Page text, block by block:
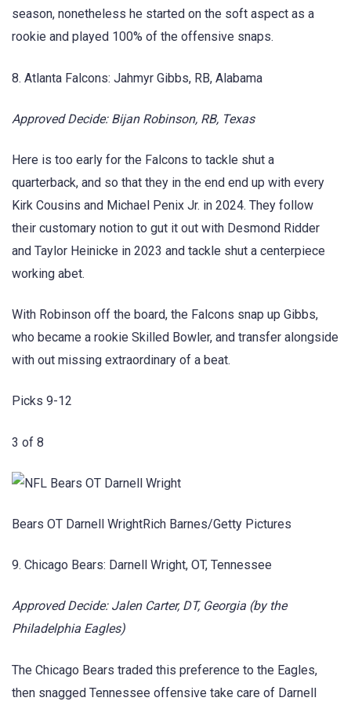
season, nonetheless he started on the soft aspect as a
rookie and played 100% of the offensive snaps.
8. Atlanta Falcons: Jahmyr Gibbs, RB, Alabama
Approved Decide: Bijan Robinson, RB, Texas
Here is too early for the Falcons to tackle shut a
quarterback, and so that they in the end end up with every
Kirk Cousins and Michael Penix Jr. in 2024. They follow
their customary notion to gut it out with Desmond Ridder
and Taylor Heinicke in 2023 and tackle shut a centerpiece
working abet.
With Robinson off the board, the Falcons snap up Gibbs,
who became a rookie Skilled Bowler, and transfer alongside
with out missing extraordinary of a beat.
Picks 9-12
3 of 8
Bears OT Darnell WrightRich Barnes/Getty Pictures
9. Chicago Bears: Darnell Wright, OT, Tennessee
Approved Decide: Jalen Carter, DT, Georgia (by the
Philadelphia Eagles)
The Chicago Bears traded this preference to the Eagles,
then snagged Tennessee offensive take care of Darnell